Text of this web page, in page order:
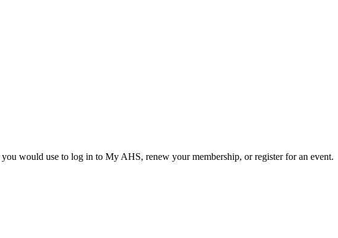
would use to log in to My AHS, renew your membership, or register for an event.